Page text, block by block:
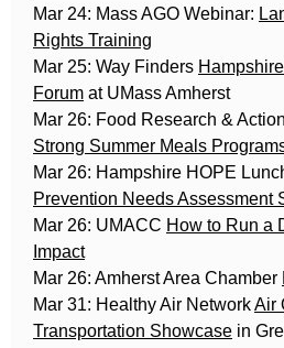
Mar 24: Mass AGO Webinar:
Rights Training
Mar 25: Way Finders
Forum at UMass Amherst
Mar 26: Food Research &
Strong Summer Meals
Mar 26: Hampshire HOPE
Prevention Needs Assessment
Mar 26: UMACC How to Run a
Impact
Mar 26: Amherst Area Chamber
Mar 31: Healthy Air NetworkAir
Transportation Showcase in